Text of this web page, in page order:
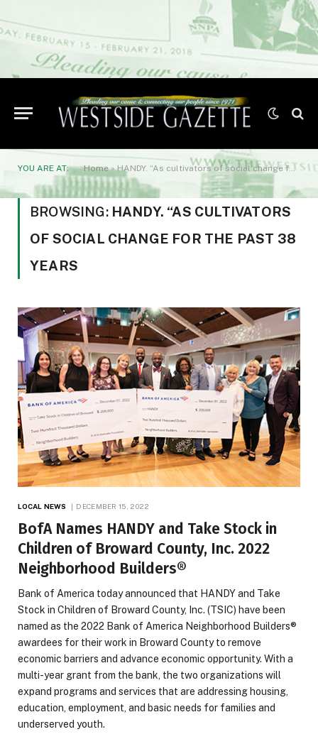
YOU ARE AT: Home»HANDY. “As cultivators of social change for the past 38 years
BROWSING: HANDY. “AS CULTIVATORS
OF SOCIAL CHANGE FOR THE PAST 38
YEARS
LOCAL NEWS DECEMBER 15, 2022
BofA Names HANDY and Take Stock in
Children of Broward County, Inc. 2022
Neighborhood Builders®
Bank of America today announced that HANDY and Take
Stock in Children of Broward County, Inc. (TSIC) have been
named as the 2022 Bank of America Neighborhood Builders®
awardees for their work in Broward County to remove
economic barriers and advance economic opportunity. With a
multi-year grant from the bank, the two organizations will
expand programs and services that are addressing housing,
education, employment, and basic needs for families and
underserved youth.